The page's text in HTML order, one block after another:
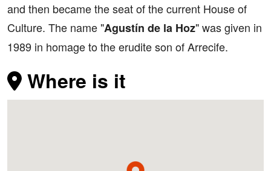
and then became the seat of the current House of
Culture. The name "Agustín de la Hoz" was given in
1989 in homage to the erudite son of Arrecife.
Where is it